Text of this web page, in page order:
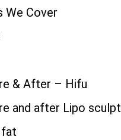
We Cover
& After – Hifu
and after Lipo sculpt
fat